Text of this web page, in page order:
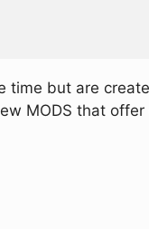
time but are
MODS that